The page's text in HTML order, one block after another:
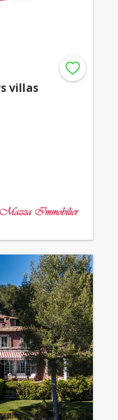
villas